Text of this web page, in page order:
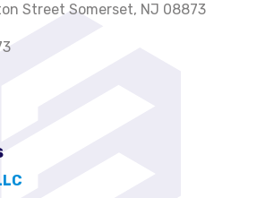
Street Somerset, NJ 08873